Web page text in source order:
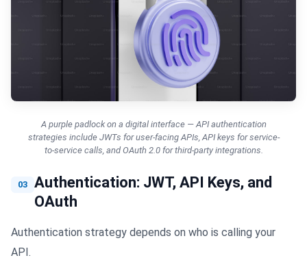
A purple padlock on a digital interface — API authentication
strategies include JWTs for user-facing APIs, API keys for service-
to-service calls, and OAuth 2.0 for third-party integrations.
03
Authentication: JWT, API Keys, and
OAuth
Authentication strategy depends on who is calling your
API.